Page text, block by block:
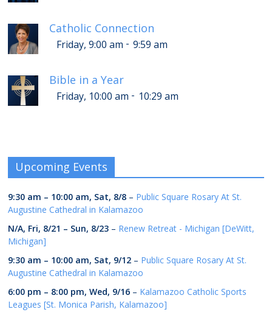
Catholic Connection
Friday, 9:00 am - 9:59 am
Bible in a Year
Friday, 10:00 am - 10:29 am
Upcoming Events
9:30 am – 10:00 am, Sat, 8/8 – Public Square Rosary At St.
Augustine Cathedral in Kalamazoo
N/A, Fri, 8/21 – Sun, 8/23 – Renew Retreat - Michigan [DeWitt,
Michigan]
9:30 am – 10:00 am, Sat, 9/12 – Public Square Rosary At St.
Augustine Cathedral in Kalamazoo
6:00 pm – 8:00 pm,Wed, 9/16 – Kalamazoo Catholic Sports
Leagues [St. Monica Parish, Kalamazoo]